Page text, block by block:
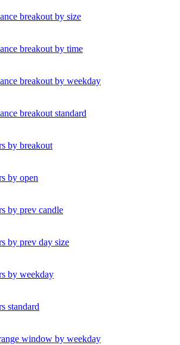
breakout by size
breakout by time
breakout by weekday
breakout standard
by breakout
by open
by prev candle
by prev day size
by weekday
standard
window by weekday